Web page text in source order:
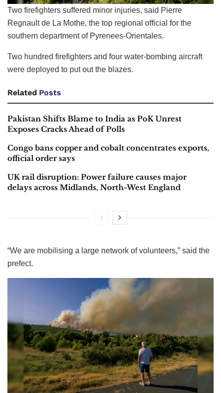
Two firefighters suffered minor injuries, said Pierre
Regnault de La Mothe, the top regional official for the
southern department of Pyrenees-Orientales.
Two hundred firefighters and four water-bombing aircraft
were deployed to put out the blazes.
Related Posts
Pakistan Shifts Blame to India as PoK Unrest
Exposes Cracks Ahead of Polls
Congo bans copper and cobalt concentrates exports,
official order says
UK rail disruption: Power failure causes major
delays across Midlands, North-West England
“We are mobilising a large network of volunteers,” said the
prefect.